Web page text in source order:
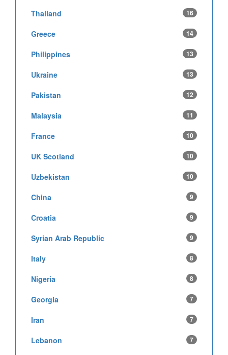
Thailand 16
Greece 14
Philippines 13
Ukraine 13
Pakistan 12
Malaysia 11
France 10
UK Scotland 10
Uzbekistan 10
China 9
Croatia 9
Syrian Arab Republic 9
Italy 8
Nigeria 8
Georgia 7
Iran 7
Lebanon 7